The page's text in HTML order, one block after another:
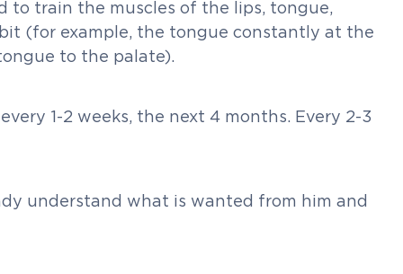
to train the muscles of the lips, tongue,
(for example, the tongue constantly at the
to the palate).
1-2 weeks, the next 4 months. Every 2-3
understand what is wanted from him and